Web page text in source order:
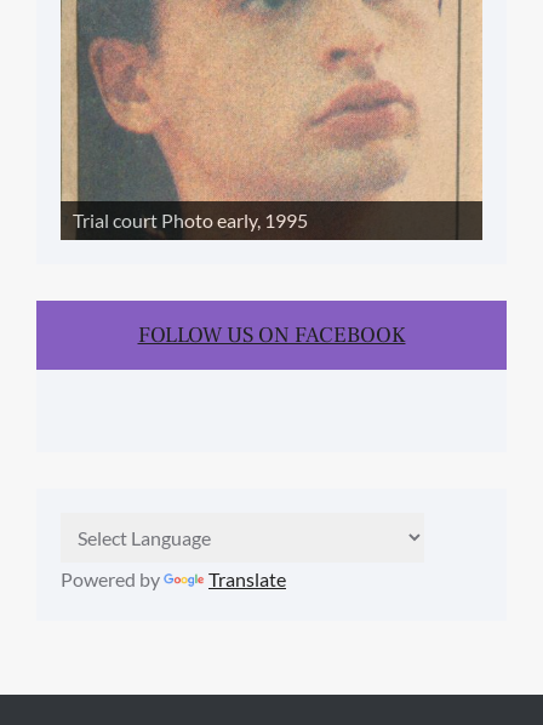
Trial court Photo early, 1995
FOLLOW US ON FACEBOOK
Powered by Translate